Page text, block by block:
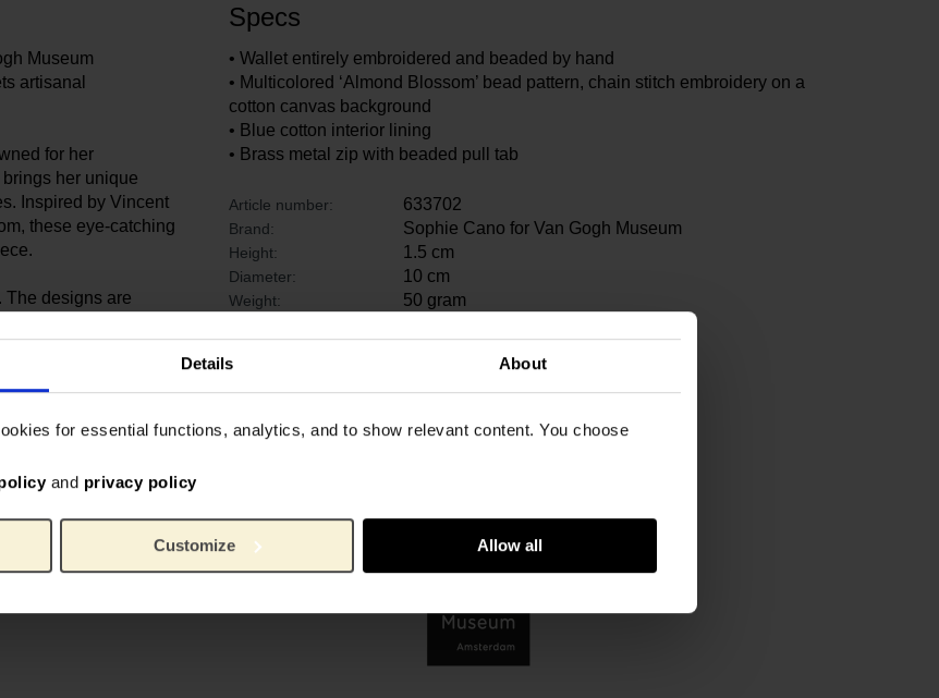
Details About
for essential functions, analytics, and to show relevant content. You choose
and privacy policy
Customize Allow all
Museum
artisanal
for her
her unique
Inspired by Vincent
these eye-catching
The designs are
meticulously
out!
Delhi by a team of
achieve the highest
Specs
• Wallet entirely embroidered and beaded by hand
• Multicolored ‘Almond Blossom’ bead pattern, chain stitch embroidery on a
cotton canvas background
• Blue cotton interior lining
• Brass metal zip with beaded pull tab
Article number: 633702
Brand: Sophie Cano for Van Gogh Museum
Height: 1.5 cm
Diameter: 10 cm
Weight: 50 gram